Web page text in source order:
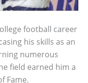
football career
his skills as an
numerous
field earned him a
Fame.